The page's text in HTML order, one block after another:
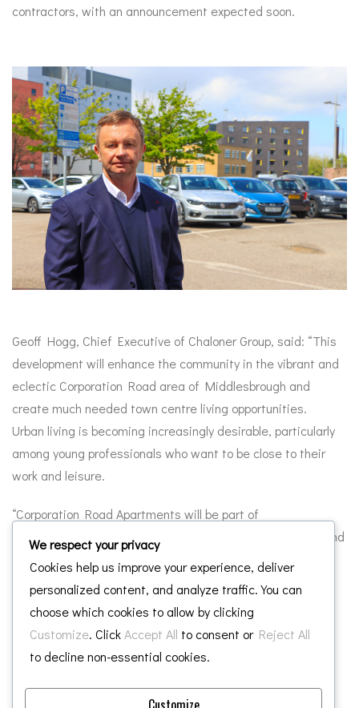
contractors, with an announcement expected soon.
Geoff Hogg, Chief Executive of Chaloner Group, said: “This
development will enhance the community in the vibrant and
eclectic Corporation Road area of Middlesbrough and
create much needed town centre living opportunities.
Urban living is becoming increasingly desirable, particularly
among young professionals who want to be close to their
work and leisure.
“Corporation Road Apartments will be part of
Middlesbrough’s continued evolution as a social, cultural and
economic destination and help attract and retain high
quality professional people to the town and support the
growing prosperity of the area.”
Tony Dodds, Managing Director of Middlesbrough
Development Company, said: “We are looking forward to
working again with Chaloner Group on this exciting high
We respect your privacy
Cookies help us improve your experience, deliver
personalized content, and analyze traffic. You can
choose which cookies to allow by clicking
Customize. ClickAccept All to consent or Reject All
to decline non-essential cookies.